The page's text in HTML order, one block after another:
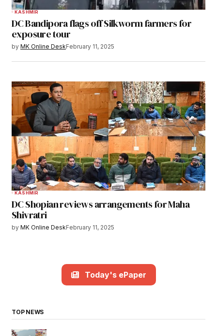
KASHMIR
DC Bandipora flags off Silkworm farmers for
exposure tour
by MK Online DeskFebruary 11, 2025
KASHMIR
DC Shopian reviews arrangements for Maha
Shivratri
by MK Online DeskFebruary 11, 2025
Today's ePaper
TOP NEWS